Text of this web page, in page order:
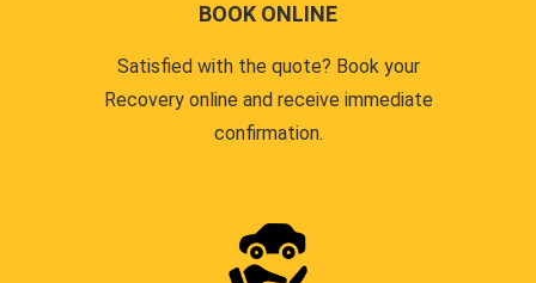
BOOK ONLINE
Satisfied with the quote? Book your
Recovery online and receive immediate
confirmation.